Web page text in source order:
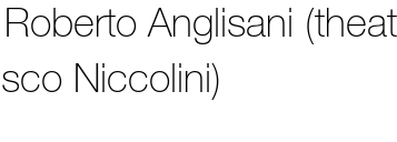
Anglisani
Niccolini)